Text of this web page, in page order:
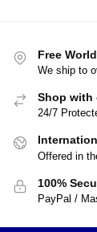
Free
We ship to
Shop with
24/7
Offered in
100%
PayPal /